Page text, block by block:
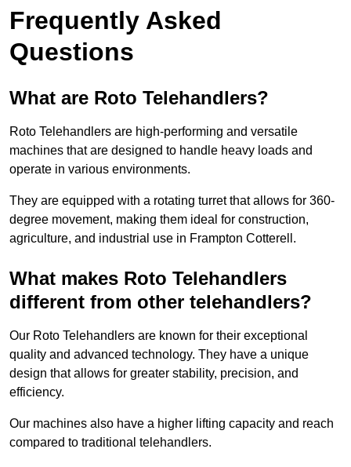
Frequently Asked
Questions
What are Roto Telehandlers?
Roto Telehandlers are high-performing and versatile
machines that are designed to handle heavy loads and
operate in various environments.
They are equipped with a rotating turret that allows for 360-
degree movement, making them ideal for construction,
agriculture, and industrial use in Frampton Cotterell.
What makes Roto Telehandlers
different from other telehandlers?
Our Roto Telehandlers are known for their exceptional
quality and advanced technology. They have a unique
design that allows for greater stability, precision, and
efficiency.
Our machines also have a higher lifting capacity and reach
compared to traditional telehandlers.